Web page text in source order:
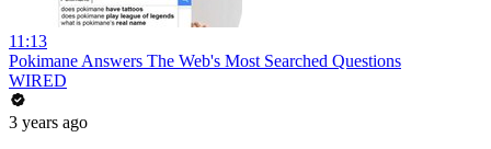
11:13
Pokimane Answers The Web's Most Searched Questions
WIRED
3 years ago